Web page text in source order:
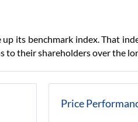
its benchmark index. That
to their shareholders over the
Price